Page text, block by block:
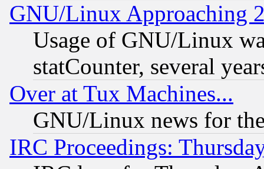
GNU/Linux Approaching
Usage of GNU/Linux
statCounter, several
Over at Tux Machines...
GNU/Linux news for
IRC Proceedings: